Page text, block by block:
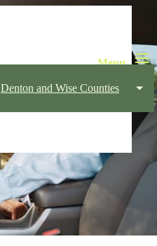
Denton and Wise Counties